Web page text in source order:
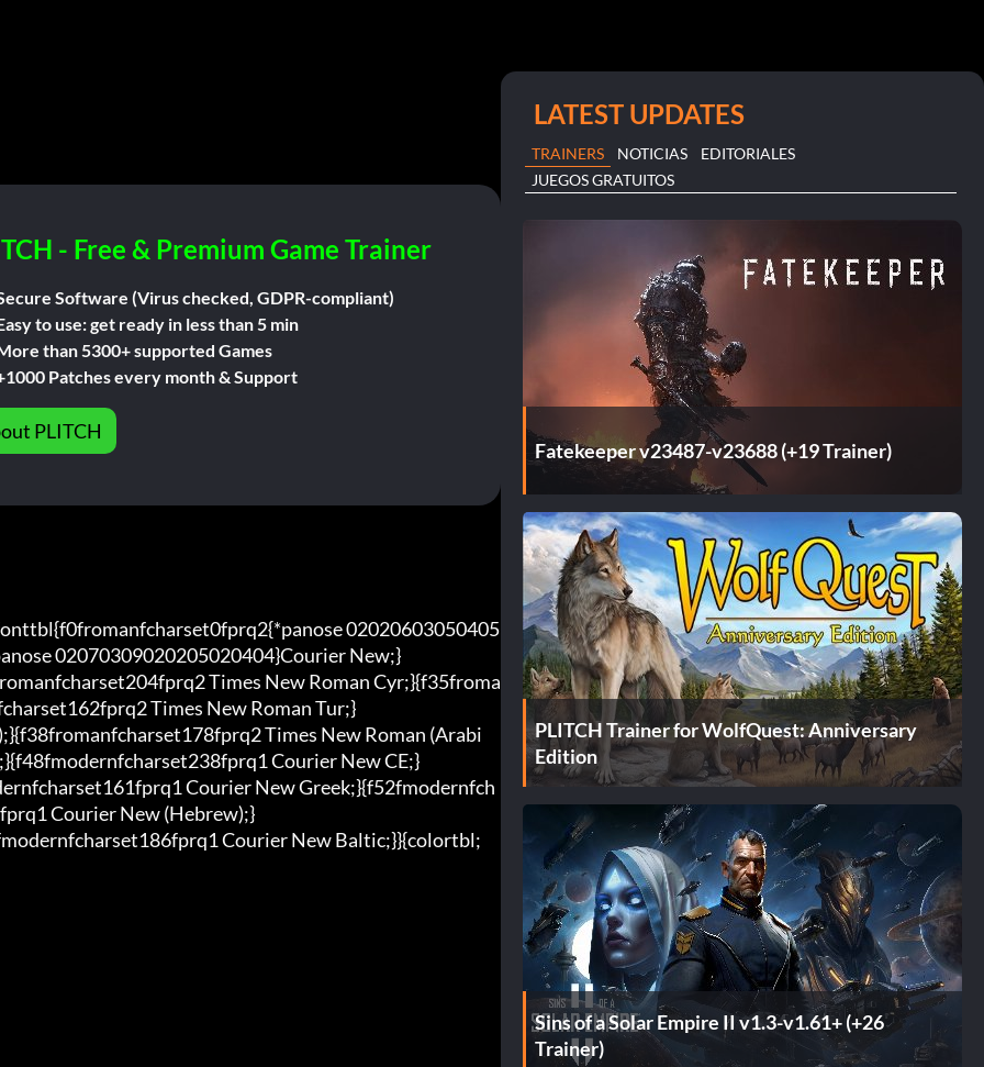
- Free & Premium Game Trainer
Software (Virus checked, GDPR-compliant)
to use: get ready in less than 5 min
than 5300+ supported Games
Patches every month & Support
PLITCH
LATEST UPDATES
TRAINERS NOTICIAS
EDITORIALES
JUEGOS GRATUITOS
Fatekeeper v23487-v23688 (+19 Trainer)
PLITCH Trainer for WolfQuest: Anniversary
Edition
Sins of a Solar Empire II v1.3-v1.61+ (+26
Trainer)